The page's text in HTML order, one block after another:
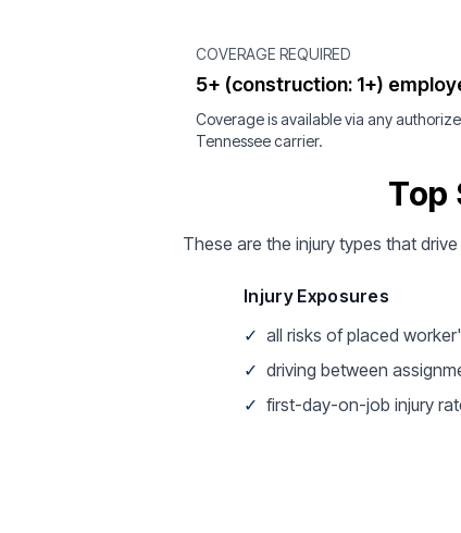
COVERAGE REQUIRED
5+ (construction: 1+)
Coverage is available via any
Tennessee carrier.
Top
These are the injury types that
Injury Exposures
✓ all risks of placed
✓ driving between
✓ first-day-on-job injury